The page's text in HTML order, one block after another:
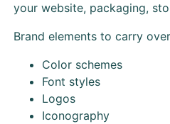
your website, packaging,
Brand elements to carry
Color schemes
Font styles
Logos
Iconography